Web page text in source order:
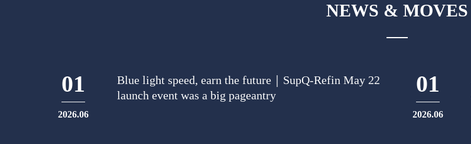
NEWS & MOVES
01
2026.06
Blue light speed, earn the future｜SupQ-Refin May 22
launch event was a big pageantry
01
2026.06